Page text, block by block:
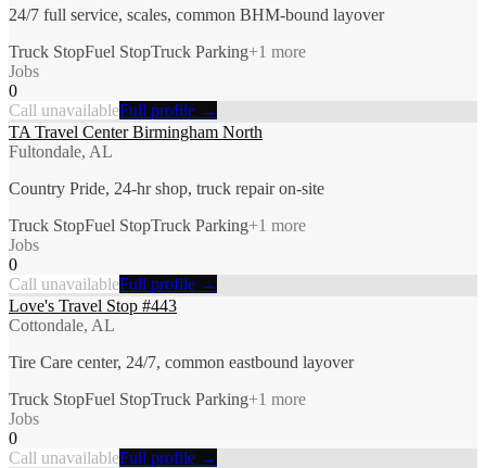
24/7 full service, scales, common BHM-bound layover
Truck StopFuel StopTruck Parking+1 more
Jobs
0
Call unavailableFull profile →
TA Travel Center Birmingham North
Fultondale, AL
Country Pride, 24-hr shop, truck repair on-site
Truck StopFuel StopTruck Parking+1 more
Jobs
0
Call unavailableFull profile →
Love's Travel Stop #443
Cottondale, AL
Tire Care center, 24/7, common eastbound layover
Truck StopFuel StopTruck Parking+1 more
Jobs
0
Call unavailableFull profile →